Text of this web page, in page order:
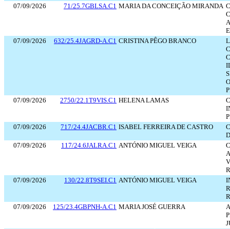
07/09/2026
71/25.7GBLSA.C1 MARIA DA CONCEIÇÃO MIRANDA
07/09/2026
632/25.4JAGRD-A.C1 CRISTINA PÊGO BRANCO
07/09/2026
2750/22.1T9VIS.C1 HELENA LAMAS
07/09/2026
717/24.4JACBR.C1 ISABEL FERREIRA DE CASTRO
07/09/2026
117/24.6JALRA.C1 ANTÓNIO MIGUEL VEIGA
07/09/2026
130/22.8T9SEI.C1 ANTÓNIO MIGUEL VEIGA
07/09/2026
125/23.4GBPNH-A.C1 MARIA JOSÉ GUERRA